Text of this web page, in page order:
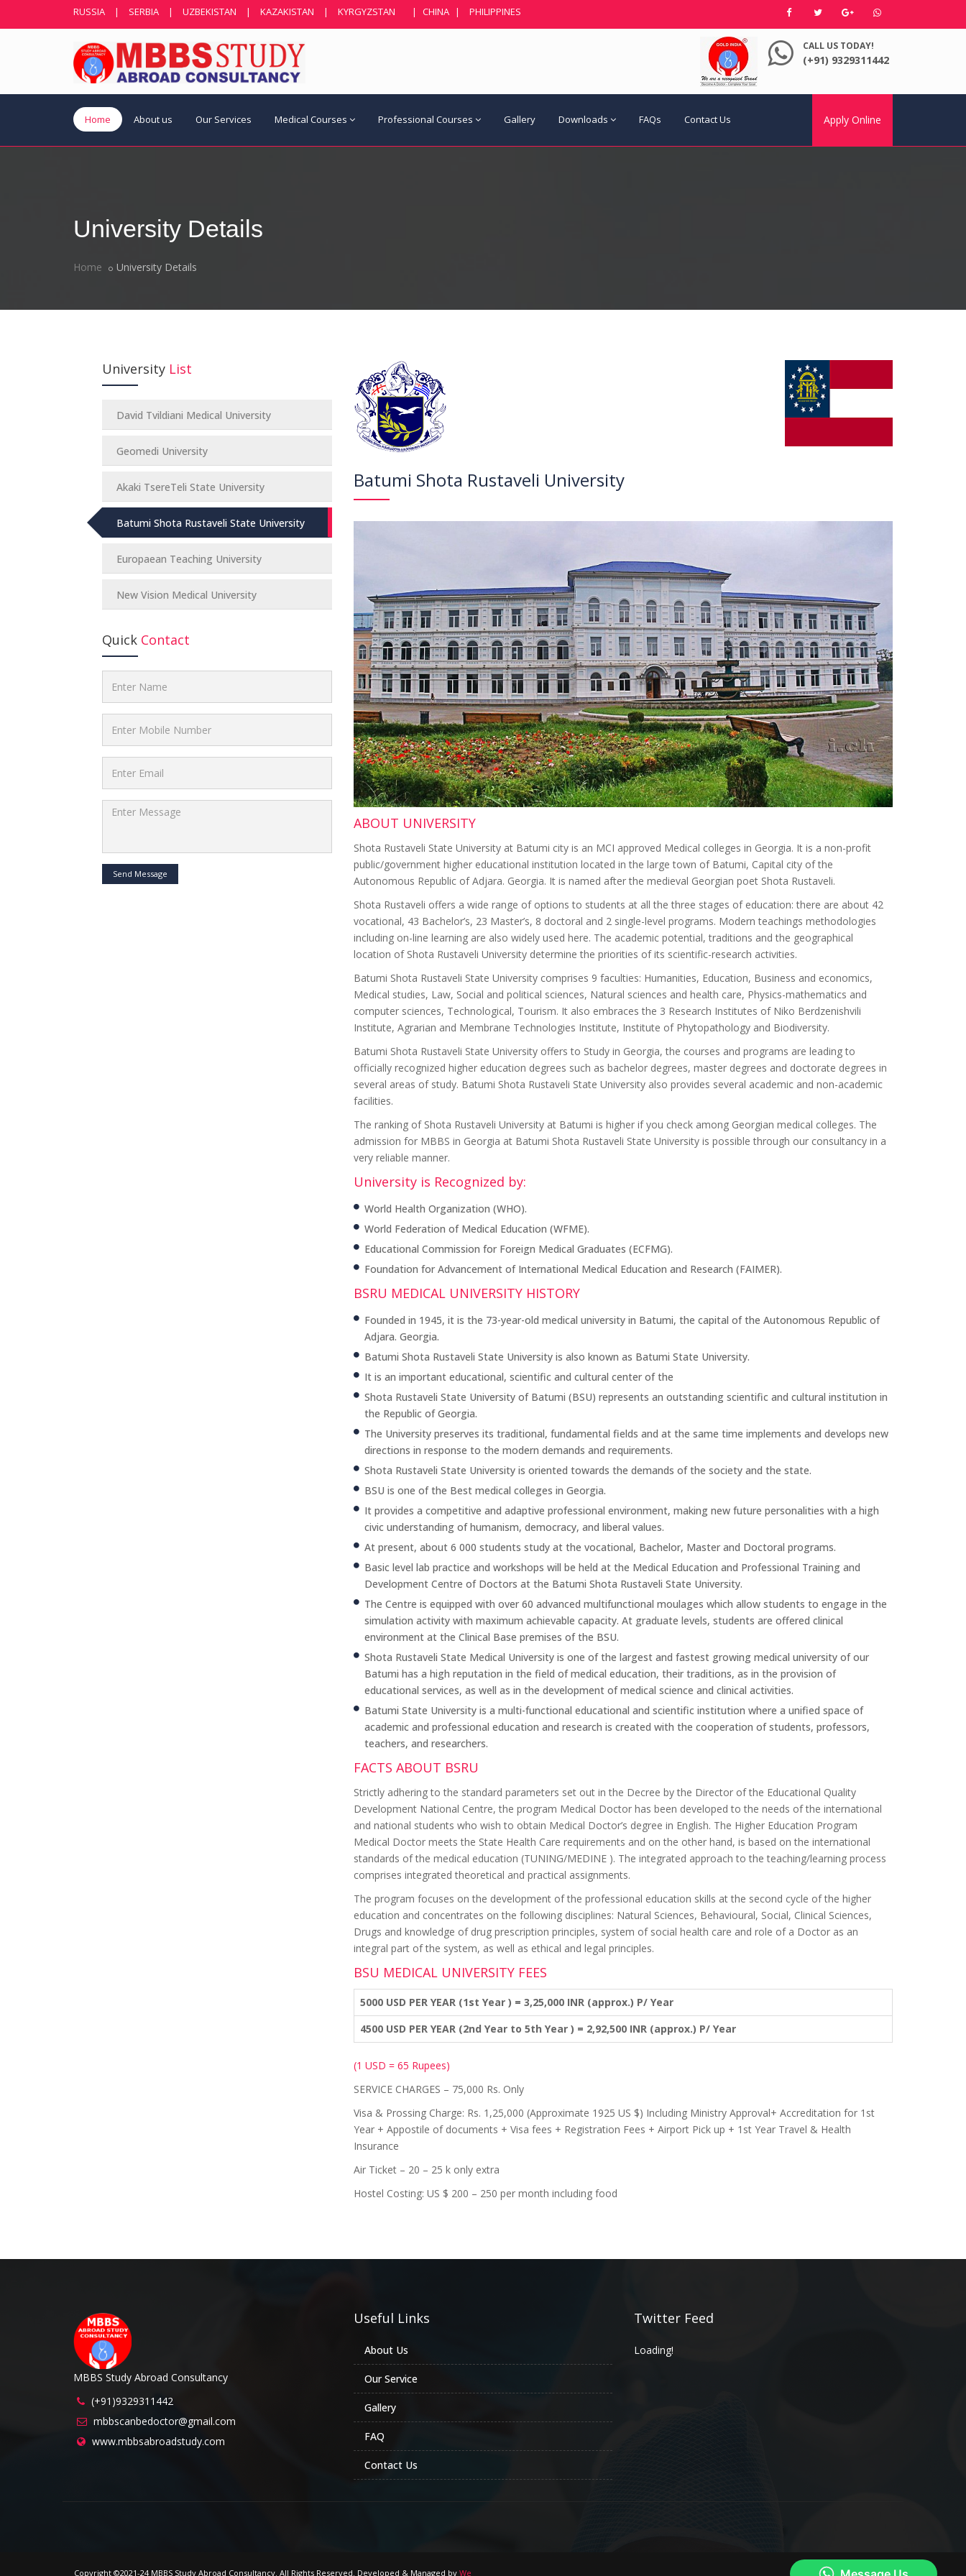
RUSSIA | SERBIA | UZBEKISTAN | KAZAKISTAN | KYRGYZSTAN | CHINA | PHILIPPINES
CALL US TODAY!
(+91) 9329311442
Home About us Our Services Medical Courses Professional Courses Gallery Downloads FAQs Contact Us Apply Online
University Details
Home University Details
Batumi Shota Rustaveli University
ABOUT UNIVERSITY
Shota Rustaveli State University at Batumi city is an MCI approved Medical colleges in Georgia. It is a non-profit
public/government higher educational institution located in the large town of Batumi, Capital city of the
Autonomous Republic of Adjara. Georgia. It is named after the medieval Georgian poet Shota Rustaveli.
Shota Rustaveli offers a wide range of options to students at all the three stages of education: there are about 42
vocational, 43 Bachelor’s, 23 Master’s, 8 doctoral and 2 single-level programs. Modern teachings methodologies
including on-line learning are also widely used here. The academic potential, traditions and the geographical
location of Shota Rustaveli University determine the priorities of its scientific-research activities.
Batumi Shota Rustaveli State University comprises 9 faculties: Humanities, Education, Business and economics,
Medical studies, Law, Social and political sciences, Natural sciences and health care, Physics-mathematics and
computer sciences, Technological, Tourism. It also embraces the 3 Research Institutes of Niko Berdzenishvili
Institute, Agrarian and Membrane Technologies Institute, Institute of Phytopathology and Biodiversity.
Batumi Shota Rustaveli State University offers to Study in Georgia, the courses and programs are leading to
officially recognized higher education degrees such as bachelor degrees, master degrees and doctorate degrees in
several areas of study. Batumi Shota Rustaveli State University also provides several academic and non-academic
facilities.
The ranking of Shota Rustaveli University at Batumi is higher if you check among Georgian medical colleges. The
admission for MBBS in Georgia at Batumi Shota Rustaveli State University is possible through our consultancy in a
very reliable manner.
University is Recognized by:
World Health Organization (WHO).
World Federation of Medical Education (WFME).
Educational Commission for Foreign Medical Graduates (ECFMG).
Foundation for Advancement of International Medical Education and Research (FAIMER).
BSRU MEDICAL UNIVERSITY HISTORY
Founded in 1945, it is the 73-year-old medical university in Batumi, the capital of the Autonomous Republic of
Adjara. Georgia.
Batumi Shota Rustaveli State University is also known as Batumi State University.
It is an important educational, scientific and cultural center of the
Shota Rustaveli State University of Batumi (BSU) represents an outstanding scientific and cultural institution in
the Republic of Georgia.
The University preserves its traditional, fundamental fields and at the same time implements and develops new
directions in response to the modern demands and requirements.
Shota Rustaveli State University is oriented towards the demands of the society and the state.
BSU is one of the Best medical colleges in Georgia.
It provides a competitive and adaptive professional environment, making new future personalities with a high
civic understanding of humanism, democracy, and liberal values.
At present, about 6 000 students study at the vocational, Bachelor, Master and Doctoral programs.
Basic level lab practice and workshops will be held at the Medical Education and Professional Training and
Development Centre of Doctors at the Batumi Shota Rustaveli State University.
The Centre is equipped with over 60 advanced multifunctional moulages which allow students to engage in the
simulation activity with maximum achievable capacity. At graduate levels, students are offered clinical
environment at the Clinical Base premises of the BSU.
Shota Rustaveli State Medical University is one of the largest and fastest growing medical university of our
Batumi has a high reputation in the field of medical education, their traditions, as in the provision of
educational services, as well as in the development of medical science and clinical activities.
Batumi State University is a multi-functional educational and scientific institution where a unified space of
academic and professional education and research is created with the cooperation of students, professors,
teachers, and researchers.
FACTS ABOUT BSRU
Strictly adhering to the standard parameters set out in the Decree by the Director of the Educational Quality
Development National Centre, the program Medical Doctor has been developed to the needs of the international
and national students who wish to obtain Medical Doctor’s degree in English. The Higher Education Program
Medical Doctor meets the State Health Care requirements and on the other hand, is based on the international
standards of the medical education (TUNING/MEDINE ). The integrated approach to the teaching/learning process
comprises integrated theoretical and practical assignments.
The program focuses on the development of the professional education skills at the second cycle of the higher
education and concentrates on the following disciplines: Natural Sciences, Behavioural, Social, Clinical Sciences,
Drugs and knowledge of drug prescription principles, system of social health care and role of a Doctor as an
integral part of the system, as well as ethical and legal principles.
BSU MEDICAL UNIVERSITY FEES
5000 USD PER YEAR (1st Year ) = 3,25,000 INR (approx.) P/ Year
4500 USD PER YEAR (2nd Year to 5th Year ) = 2,92,500 INR (approx.) P/ Year
(1 USD = 65 Rupees)
SERVICE CHARGES – 75,000 Rs. Only
Visa & Prossing Charge: Rs. 1,25,000 (Approximate 1925 US $) Including Ministry Approval+ Accreditation for 1st
Year + Appostile of documents + Visa fees + Registration Fees + Airport Pick up + 1st Year Travel & Health
Insurance
Air Ticket – 20 – 25 k only extra
Hostel Costing: US $ 200 – 250 per month including food
University List
David Tvildiani Medical University
Geomedi University
Akaki TsereTeli State University
Batumi Shota Rustaveli State University
Europaean Teaching University
New Vision Medical University
Quick Contact
Send Message
MBBS Study Abroad Consultancy
(+91)9329311442
mbbscanbedoctor@gmail.com
www.mbbsabroadstudy.com
Useful Links
About Us
Our Service
Gallery
FAQ
Contact Us
Twitter Feed
Loading!
Copyright ©2021-24 MBBS Study Abroad Consultancy. All Rights Reserved. Developed & Managed by We